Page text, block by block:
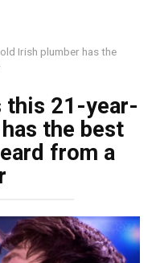
Irish plumber has the
this 21-year-
the best
from a